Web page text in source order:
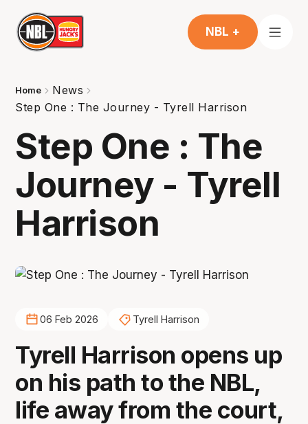
NBL +
Home
News
Step One : The Journey - Tyrell Harrison
Step One : The
Journey - Tyrell
Harrison
06 Feb 2026 Tyrell Harrison
Tyrell Harrison opens up
on his path to the NBL,
life away from the court,